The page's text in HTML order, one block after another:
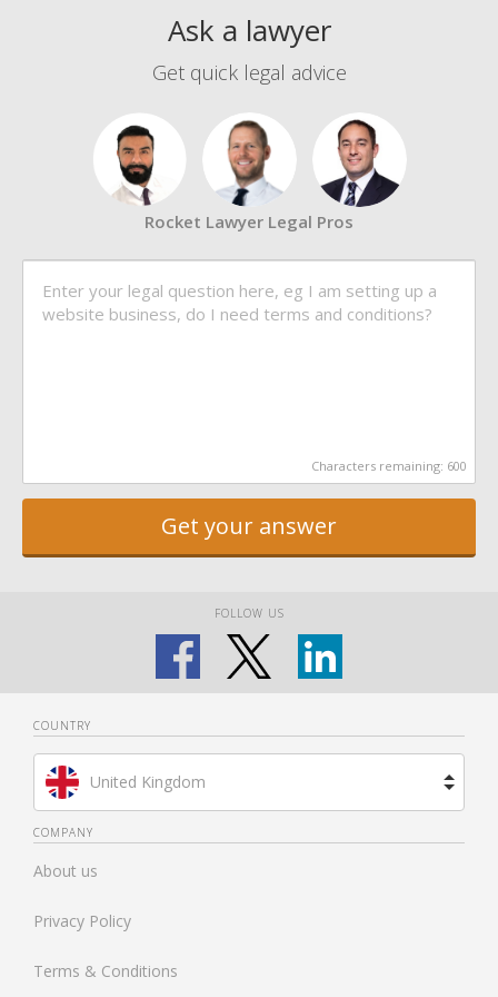
Ask a lawyer
Get quick legal advice
Rocket Lawyer Legal Pros
Characters remaining: 600
Get your answer
FOLLOW US
COUNTRY
United Kingdom
Brazil
Spain
Netherlands
France
COMPANY
About us
Privacy Policy
Terms & Conditions